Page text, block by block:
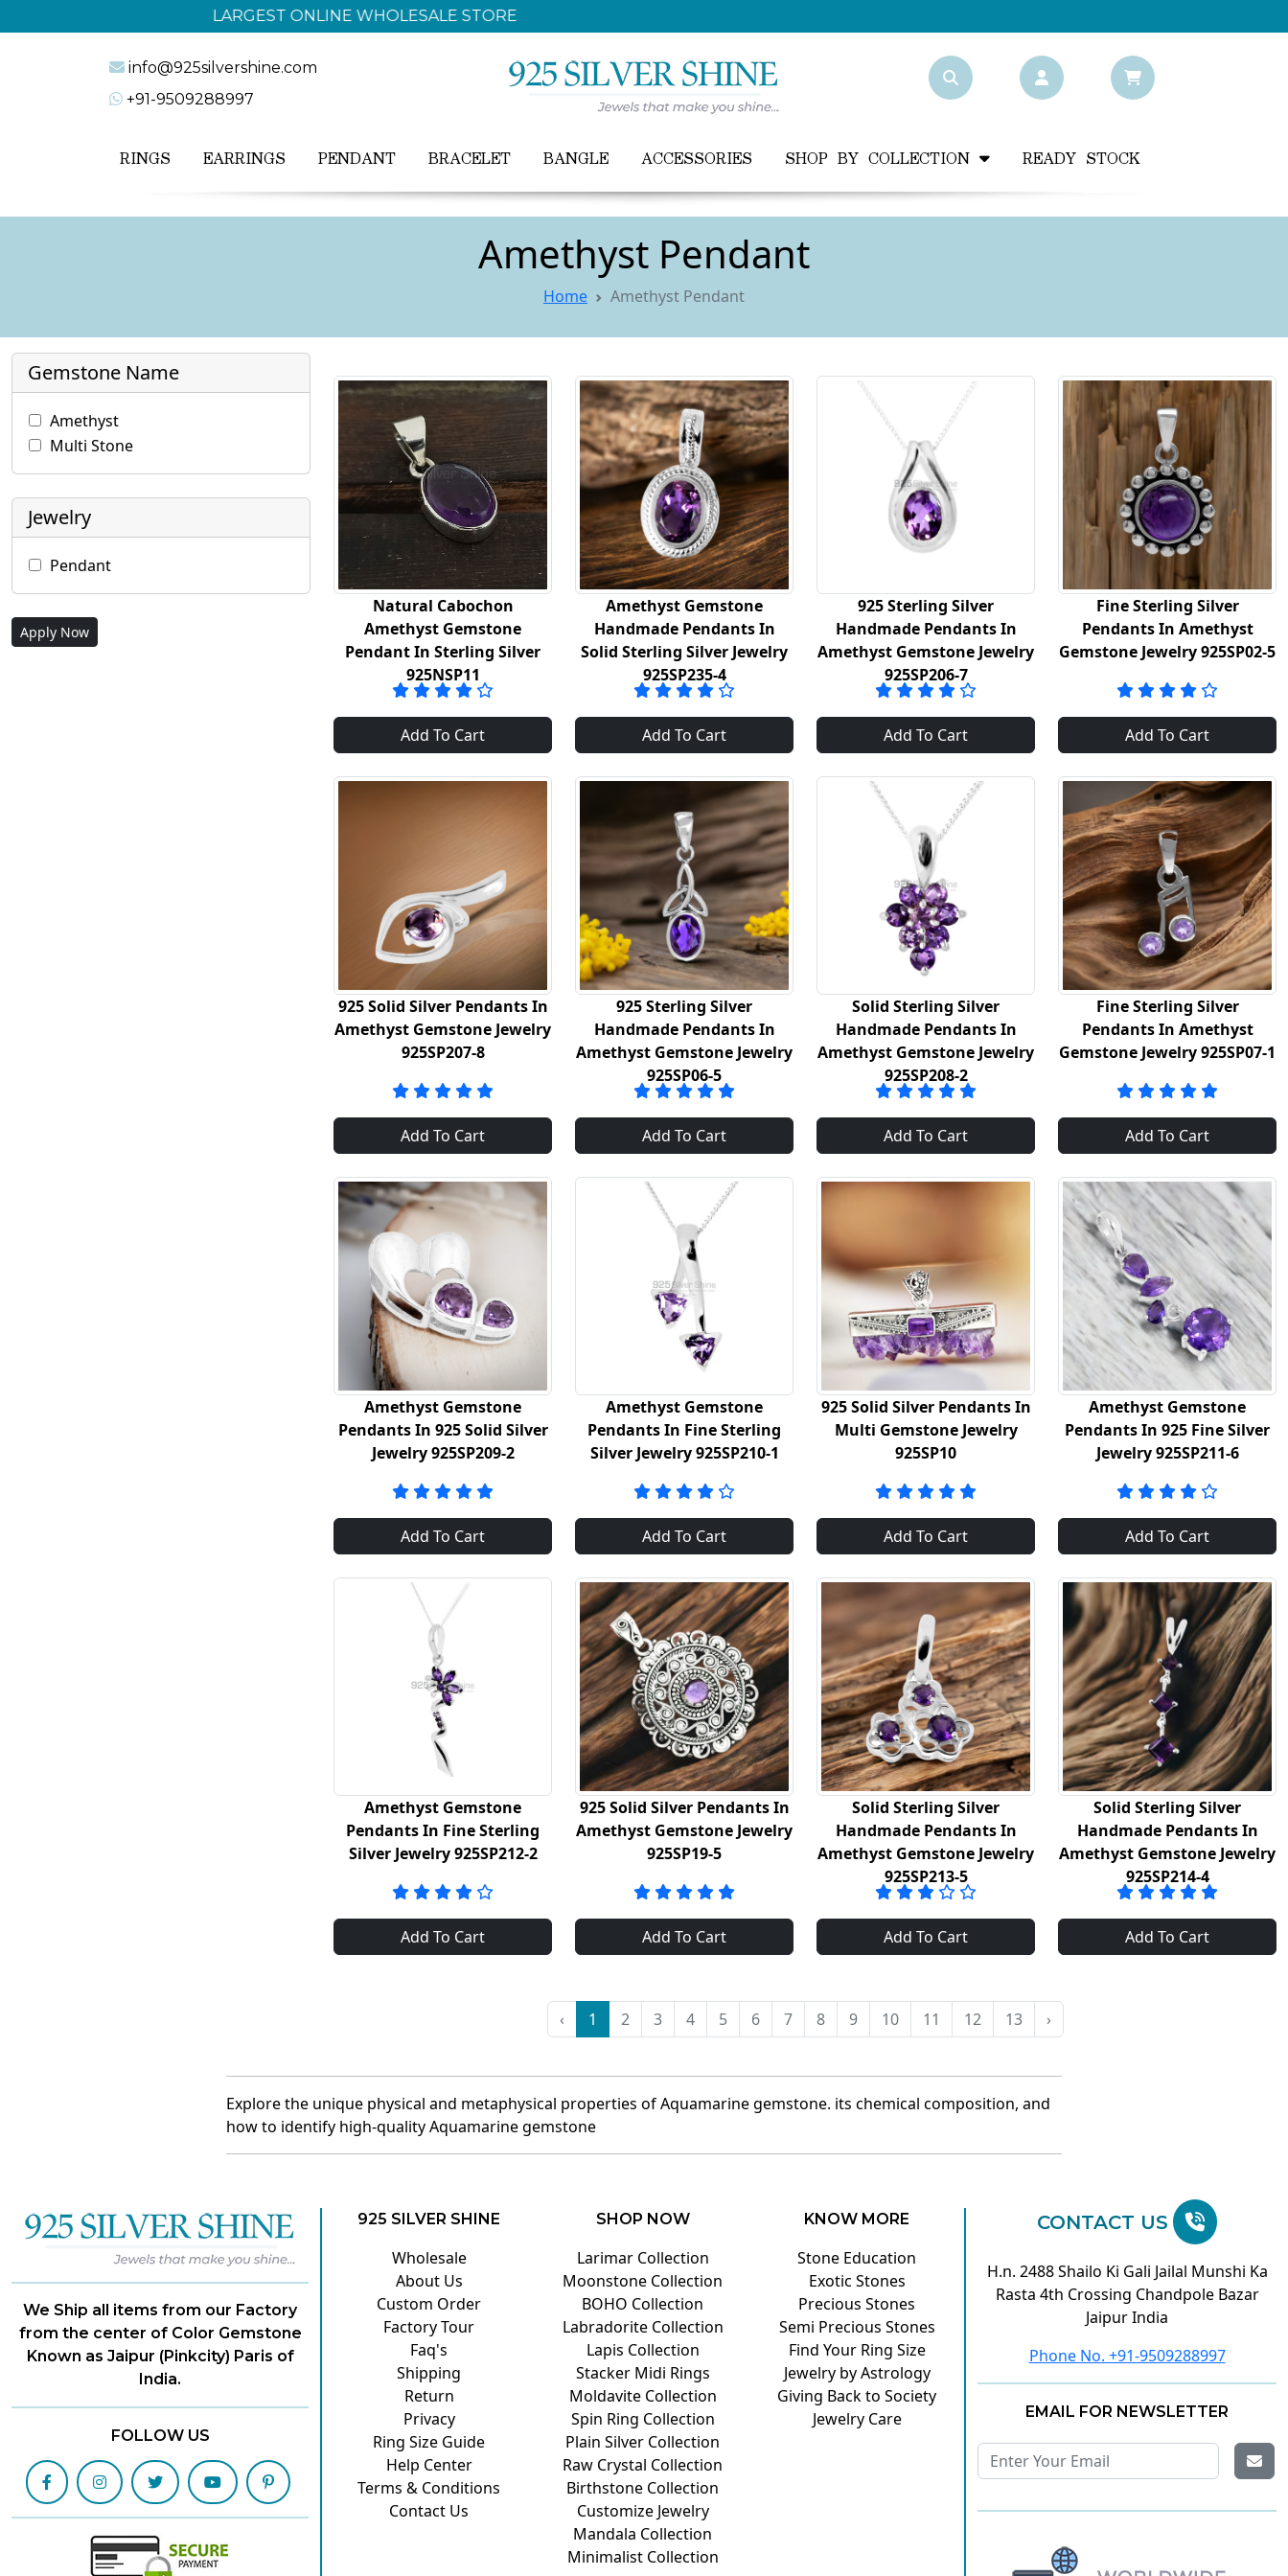
FREE WORLDWIDE SHIPPING ON ALL ORDER
info@925silvershine.com
+91-9509288997
RINGS EARRINGS PENDANT BRACELET BANGLE ACCESSORIES SHOP BY COLLECTION READY STOCK
Amethyst Pendant
Home Amethyst Pendant
Gemstone Name
Amethyst
Multi Stone
Jewelry
Pendant
Apply Now
Natural Cabochon
Amethyst Gemstone
Pendant In Sterling Silver
925NSP11
Add To Cart
Amethyst Gemstone
Handmade Pendants In
Solid Sterling Silver Jewelry
925SP235-4
Add To Cart
925 Sterling Silver
Handmade Pendants In
Amethyst Gemstone Jewelry
925SP206-7
Add To Cart
Fine Sterling Silver
Pendants In Amethyst
Gemstone Jewelry 925SP02-5
Add To Cart
925 Solid Silver Pendants In
Amethyst Gemstone Jewelry
925SP207-8
Add To Cart
925 Sterling Silver
Handmade Pendants In
Amethyst Gemstone Jewelry
925SP06-5
Add To Cart
Solid Sterling Silver
Handmade Pendants In
Amethyst Gemstone Jewelry
925SP208-2
Add To Cart
Fine Sterling Silver
Pendants In Amethyst
Gemstone Jewelry 925SP07-1
Add To Cart
Amethyst Gemstone
Pendants In 925 Solid Silver
Jewelry 925SP209-2
Add To Cart
Amethyst Gemstone
Pendants In Fine Sterling
Silver Jewelry 925SP210-1
Add To Cart
925 Solid Silver Pendants In
Multi Gemstone Jewelry
925SP10
Add To Cart
Amethyst Gemstone
Pendants In 925 Fine Silver
Jewelry 925SP211-6
Add To Cart
Amethyst Gemstone
Pendants In Fine Sterling
Silver Jewelry 925SP212-2
Add To Cart
925 Solid Silver Pendants In
Amethyst Gemstone Jewelry
925SP19-5
Add To Cart
Solid Sterling Silver
Handmade Pendants In
Amethyst Gemstone Jewelry
925SP213-5
Add To Cart
Solid Sterling Silver
Handmade Pendants In
Amethyst Gemstone Jewelry
925SP214-4
Add To Cart
‹ 1 2 3 4 5 6 7 8 9 10 11 12 13 ›
Explore the unique physical and metaphysical properties of Aquamarine gemstone. its chemical composition, and
how to identify high-quality Aquamarine gemstone
We Ship all items from our Factory
from the center of Color Gemstone
Known as Jaipur (Pinkcity) Paris of
India.
FOLLOW US
925 SILVER SHINE
Wholesale
About Us
Custom Order
Factory Tour
Faq's
Shipping
Return
Privacy
Ring Size Guide
Help Center
Terms & Conditions
Contact Us
SHOP NOW
Larimar Collection
Moonstone Collection
BOHO Collection
Labradorite Collection
Lapis Collection
Stacker Midi Rings
Moldavite Collection
Spin Ring Collection
Plain Silver Collection
Raw Crystal Collection
Birthstone Collection
Customize Jewelry
Mandala Collection
Minimalist Collection
KNOW MORE
Stone Education
Exotic Stones
Precious Stones
Semi Precious Stones
Find Your Ring Size
Jewelry by Astrology
Giving Back to Society
Jewelry Care
CONTACT US
H.n. 2488 Shailo Ki Gali Jailal Munshi Ka
Rasta 4th Crossing Chandpole Bazar
Jaipur India
Phone No. +91-9509288997
EMAIL FOR NEWSLETTER